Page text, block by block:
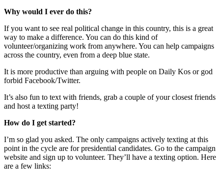
Why would I ever do this?
If you want to see real political change in this country, this is a great
way to make a difference. You can do this kind of
volunteer/organizing work from anywhere. You can help campaigns
across the country, even from a deep blue state.
It is more productive than arguing with people on Daily Kos or god
forbid Facebook/Twitter.
It’s also fun to text with friends, grab a couple of your closest friends
and host a texting party!
How do I get started?
I’m so glad you asked. The only campaigns actively texting at this
point in the cycle are for presidential candidates. Go to the campaign
website and sign up to volunteer. They’ll have a texting option. Here
are a few links: